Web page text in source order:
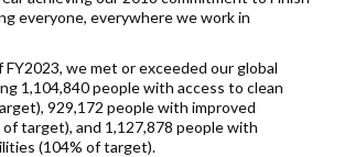
everyone, everywhere we work in
we met or exceeded our global
1,104,840 people with access to clean
929,172 people with improved
target), and 1,127,878 people with
(104% of target).